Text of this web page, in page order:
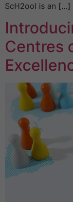
ScH2ool is an […]
Centres